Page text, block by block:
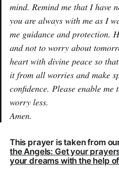
mind. Remind me that I have
you are always with me as I
me guidance and protection.
and not to worry about
heart with divine peace so
it from all worries and make
confidence. Please enable me
worry less.
Amen.
This prayer is taken from
the Angels: Get your
your dreams with the help